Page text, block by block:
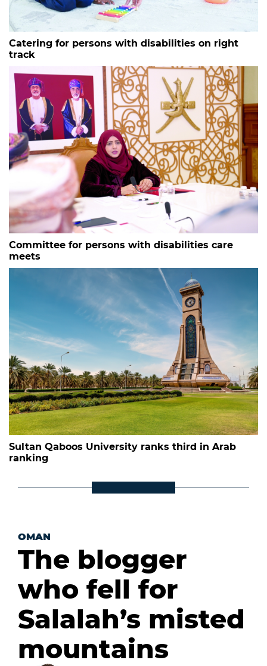
Catering for persons with disabilities on right
track
Committee for persons with disabilities care
meets
Sultan Qaboos University ranks third in Arab
ranking
OMAN
The blogger
who fell for
Salalah’s misted
mountains